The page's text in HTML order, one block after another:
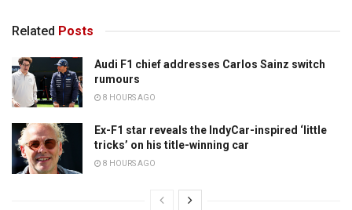
Related Posts
Audi F1 chief addresses Carlos Sainz switch
rumours
8 HOURS AGO
Ex-F1 star reveals the IndyCar-inspired ‘little
tricks’ on his title-winning car
8 HOURS AGO